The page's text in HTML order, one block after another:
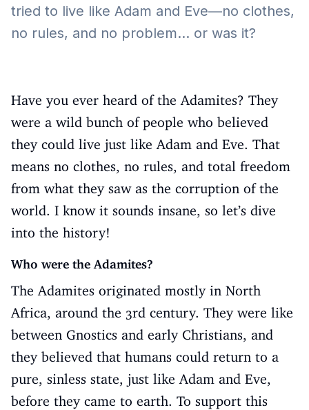
tried to live like Adam and Eve—no clothes,
no rules, and no problem… or was it?
Have you ever heard of the Adamites? They
were a wild bunch of people who believed
they could live just like Adam and Eve. That
means no clothes, no rules, and total freedom
from what they saw as the corruption of the
world. I know it sounds insane, so let’s dive
into the history!
Who were the Adamites?
The Adamites originated mostly in North
Africa, around the 3rd century. They were like
between Gnostics and early Christians, and
they believed that humans could return to a
pure, sinless state, just like Adam and Eve,
before they came to earth. To support this